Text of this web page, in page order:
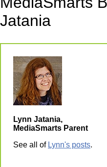
Jatania
Lynn Jatania,
MediaSmarts Parent
See all of Lynn's posts.